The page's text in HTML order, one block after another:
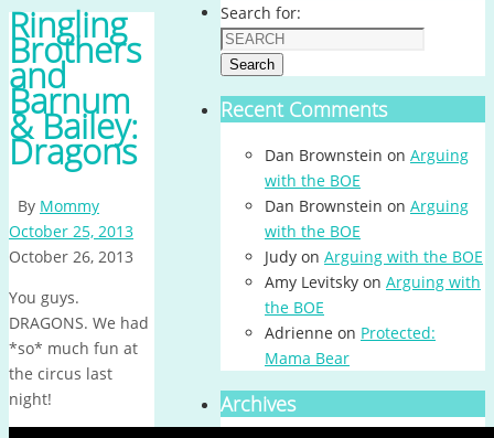
Ringling
Brothers
and
Barnum
& Bailey:
Dragons
By Mommy
October 25, 2013
October 26, 2013
You guys.
DRAGONS. We had
*so* much fun at
the circus last
night!
Search for:
Search
Recent Comments
Dan Brownstein on Arguing
with the BOE
Dan Brownstein on Arguing
with the BOE
Judy on Arguing with the BOE
Amy Levitsky on Arguing with
the BOE
Adrienne on Protected:
Mama Bear
Archives